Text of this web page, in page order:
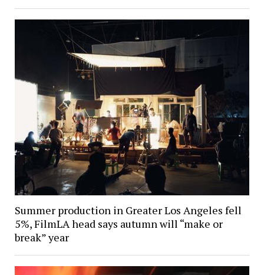
Summer production in Greater Los Angeles fell
5%, FilmLA head says autumn will “make or
break” year